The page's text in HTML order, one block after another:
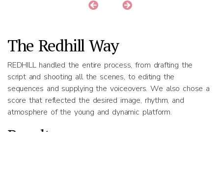
The Redhill Way
REDHILL handled the entire process, from drafting the
script and shooting all the scenes, to editing the
sequences and supplying the voiceovers. We also chose a
score that reflected the desired image, rhythm, and
atmosphere of the young and dynamic platform.
Results